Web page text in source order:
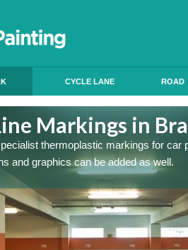
CYCLE LANE ROAD
Markings in
thermoplastic markings for car
and graphics can be added as well.